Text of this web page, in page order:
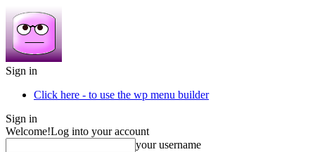
Sign in
Click here - to use the wp menu builder
Sign in
Welcome!Log into your account
your username